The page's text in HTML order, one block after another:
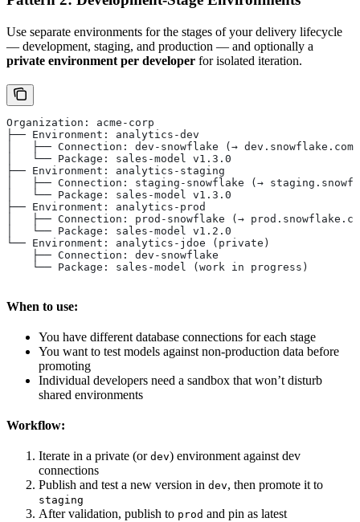
Use separate environments for the stages of your delivery lifecycle
— development, staging, and production — and optionally a
private environment per developer for isolated iteration.
Organization: acme-corp
├── Environment: analytics-dev
│   ├── Connection: dev-snowflake (→ dev.snowflake.com)
│   └── Package: sales-model v1.3.0
├── Environment: analytics-staging
│   ├── Connection: staging-snowflake (→
│   └── Package: sales-model v1.3.0
├── Environment: analytics-prod
│   ├── Connection: prod-snowflake (→
│   └── Package: sales-model v1.2.0
└── Environment: analytics-jdoe (private)
    ├── Connection: dev-snowflake
    └── Package: sales-model (work in progress)
When to use:
You have different database connections for each stage
You want to test models against non-production data before
promoting
Individual developers need a sandbox that won’t disturb
shared environments
Workflow:
Iterate in a private (or dev) environment against dev
connections
Publish and test a new version in dev, then promote it to
staging
After validation, publish to prod and pin as latest